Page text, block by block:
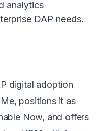
analytics
DAP needs.
digital adoption
positions it as
Now, and offers